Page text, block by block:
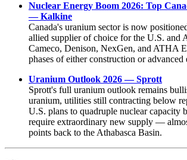
Nuclear Energy Boom 2026: Top
— Kalkine
Canada's uranium sector is now
allied supplier of choice for the U.S. and
Cameco, Denison, NexGen, and ATHA
phases of either construction or advanced
Uranium Outlook 2026 — Sprott
Sprott's full uranium outlook remains
uranium, utilities still contracting below
U.S. plans to quadruple nuclear capacity
require extraordinary new supply —
points back to the Athabasca Basin.